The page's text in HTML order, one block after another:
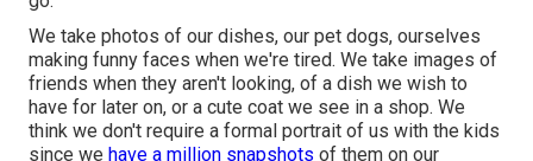
We take photos of our dishes, our pet dogs, ourselves
making funny faces when we're tired. We take images of
friends when they aren't looking, of a dish we wish to
have for later on, or a cute coat we see in a shop. We
think we don't require a formal portrait of us with the kids
since we have a million snapshots of them on our